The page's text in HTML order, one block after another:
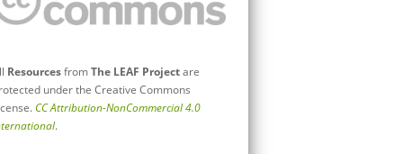
ResourcesfromThe LEAF Projectare
under the Creative Commons
CC Attribution-NonCommercial 4.0
.